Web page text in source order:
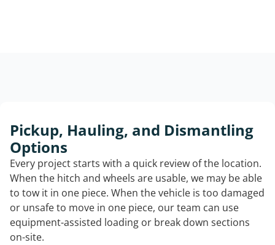
Pickup, Hauling, and Dismantling
Options
Every project starts with a quick review of the location.
When the hitch and wheels are usable, we may be able
to tow it in one piece. When the vehicle is too damaged
or unsafe to move in one piece, our team can use
equipment-assisted loading or break down sections
on-site.